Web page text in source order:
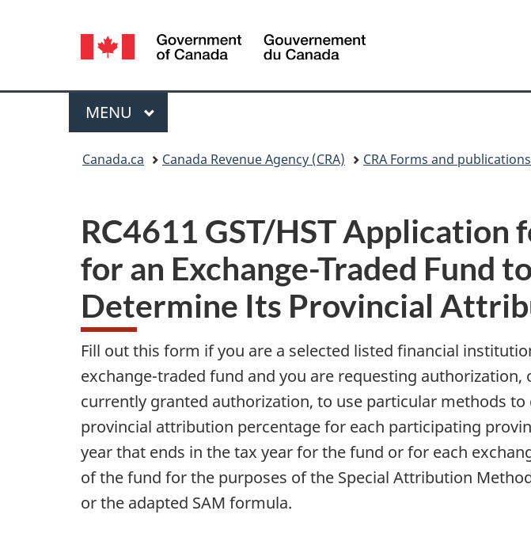
Language
selection
Canada
Menu
MAIN
MENU
Canada.ca Canada Revenue Agency (CRA) CRA Forms and publications
RC4611 GST/HST
for an Exchange-Traded Fund
Determine Its Provincial
Fill out this form if you are a selected listed financial
exchange-traded fund and you are requesting authorization,
currently granted authorization, to use particular methods
provincial attribution percentage for each participating
year that ends in the tax year for the fund or for each
of the fund for the purposes of the Special Attribution
or the adapted SAM formula.